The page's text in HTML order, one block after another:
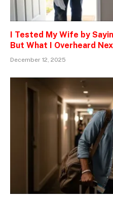
I Tested My Wife by
But What I Overheard
December 12, 2025